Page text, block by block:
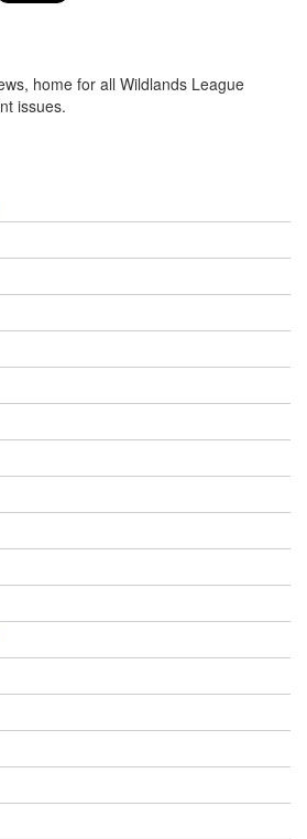
home for all Wildlands League
issues.